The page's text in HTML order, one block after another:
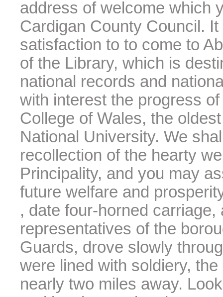
address of welcome which
Cardigan County Council.
satisfaction to to come to
of the Library, which is
national records and
with interest the progress
College of Wales, the
National University. We
recollection of the hearty
Principality, and you may
future welfare and
, date four-horned
representatives of the
Guards, drove slowly
were lined with soldiery,
nearly two miles away.